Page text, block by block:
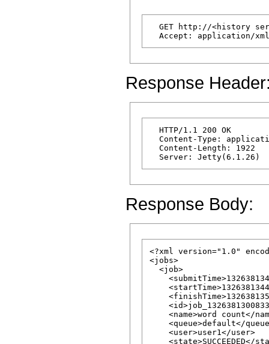
GET http://<history
Response
  HTTP/1.1 200 OK
Content-Type:
  Content-Length: 1922
Response Body:
<?xml version="1.0"
<jobs>
  <job>
<name>word count</
<queue>default</
    <user>user1</user>
<state>SUCCEEDED</